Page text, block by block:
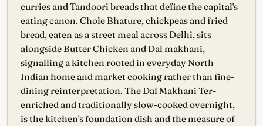
curries and Tandoori breads that define the capital's
eating canon. Chole Bhature, chickpeas and fried
bread, eaten as a street meal across Delhi, sits
alongside Butter Chicken and Dal makhani,
signalling a kitchen rooted in everyday North
Indian home and market cooking rather than fine-
dining reinterpretation. The Dal Makhani Ter-
enriched and traditionally slow-cooked overnight,
is the kitchen's foundation dish and the measure of